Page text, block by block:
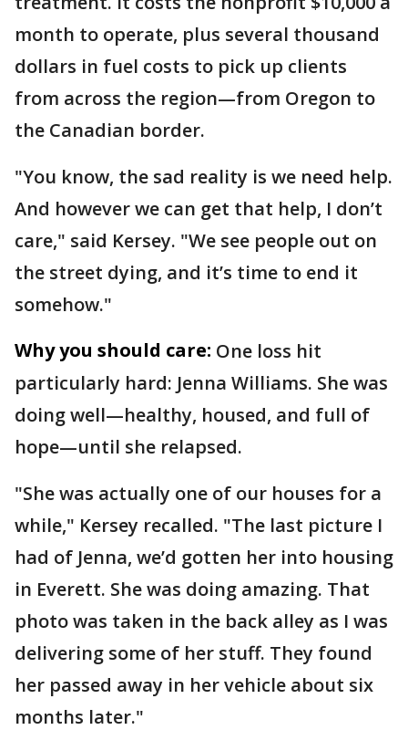
month to operate, plus several thousand
dollars in fuel costs to pick up clients
from across the region—from Oregon to
the Canadian border.
"You know, the sad reality is we need help.
And however we can get that help, I don’t
care," said Kersey. "We see people out on
the street dying, and it’s time to end it
somehow."
Why you should care: One loss hit
particularly hard: Jenna Williams. She was
doing well—healthy, housed, and full of
hope—until she relapsed.
"She was actually one of our houses for a
while," Kersey recalled. "The last picture I
had of Jenna, we’d gotten her into housing
in Everett. She was doing amazing. That
photo was taken in the back alley as I was
delivering some of her stuff. They found
her passed away in her vehicle about six
months later."